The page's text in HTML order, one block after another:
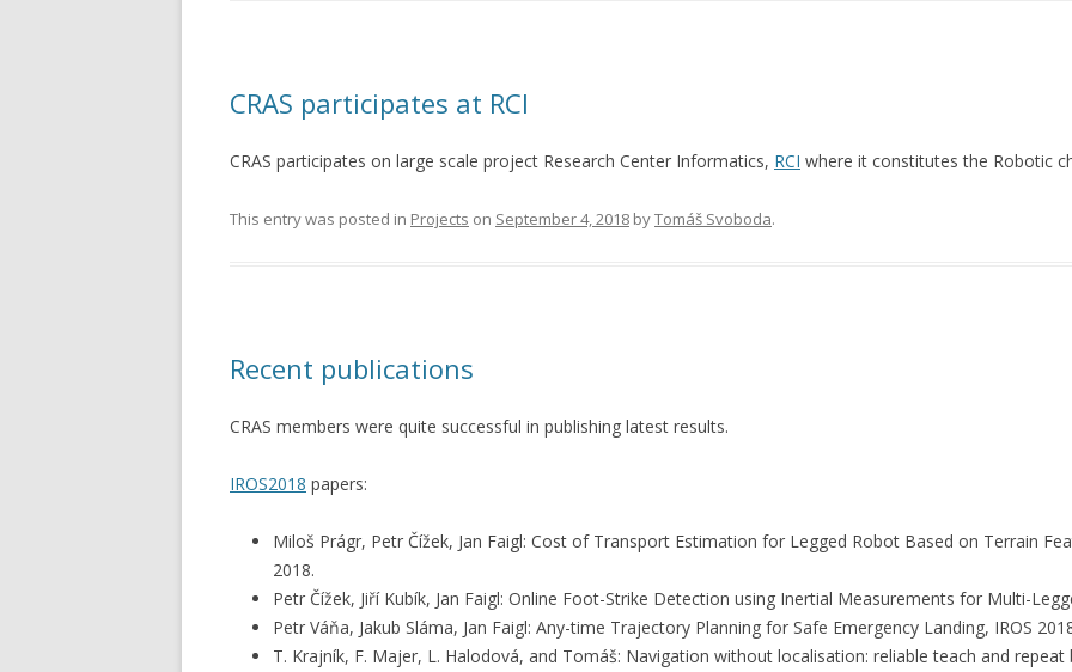
CRAS participates at RCI
CRAS participates on large scale project Research Center Informatics, RCI where it constitutes the Robotic
This entry was posted in Projects on September 4, 2018 byTomáš Svoboda.
Recent publications
CRAS members were quite successful in publishing latest results.
IROS2018 papers:
Miloš Prágr, Petr Čížek, Jan Faigl: Cost of Transport Estimation for Legged Robot Based on Terrain
2018.
Petr Čížek, Jiří Kubík, Jan Faigl: Online Foot-Strike Detection using Inertial Measurements for Multi-
Petr Váňa, Jakub Sláma, Jan Faigl: Any-time Trajectory Planning for Safe Emergency Landing, IROS
T. Krajník, F. Majer, L. Halodová, and Tomáš: Navigation without localisation: reliable teach and